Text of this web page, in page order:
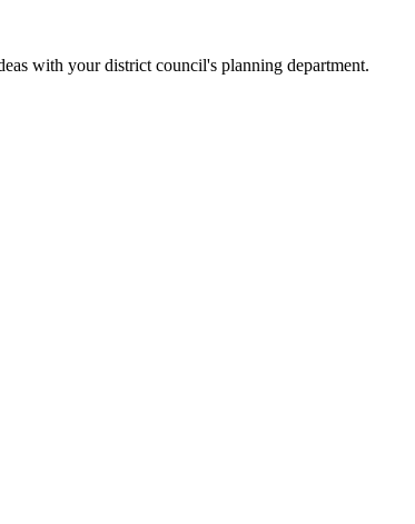
with your district council's planning department.